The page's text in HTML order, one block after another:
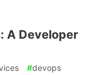
A Developer
#devops